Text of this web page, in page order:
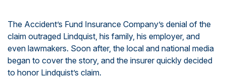
The Accident’s Fund Insurance Company’s denial of the
claim outraged Lindquist, his family, his employer, and
even lawmakers. Soon after, the local and national media
began to cover the story, and the insurer quickly decided
to honor Lindquist’s claim.